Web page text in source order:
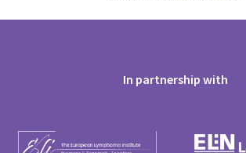
In partnership with